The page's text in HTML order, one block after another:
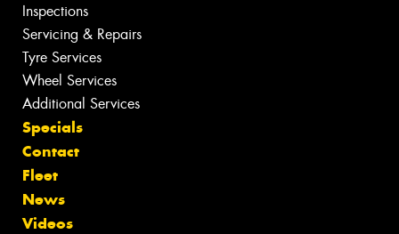
Inspections
Servicing & Repairs
Tyre Services
Wheel Services
Additional Services
Specials
Contact
Fleet
News
Videos